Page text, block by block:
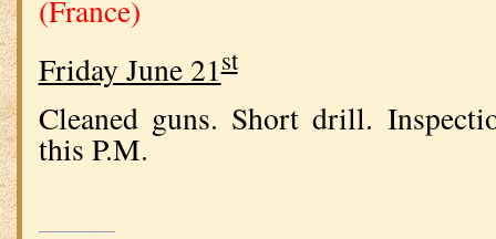
(France)
Friday June 21st
Cleaned guns. Short drill.
this P.M.